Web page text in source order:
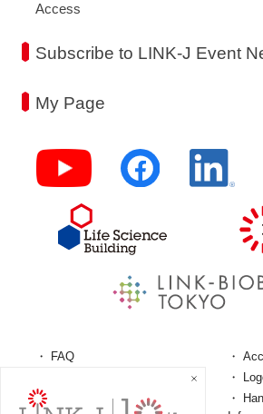
Access
Subscribe to LINK-J Event
My Page
FAQ
Personal Information